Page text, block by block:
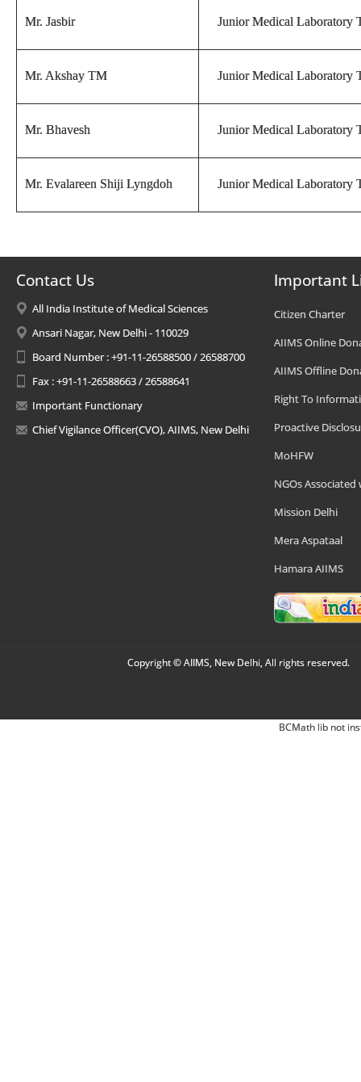
Mr. Jasbir Junior Medical Laboratory
Mr. Akshay TM Junior Medical Laboratory
Mr. Bhavesh Junior Medical Laboratory
Mr. Evalareen Shiji Lyngdoh Junior Medical Laboratory
Contact Us
All India Institute of Medical Sciences
Ansari Nagar, New Delhi - 110029
Board Number : +91-11-26588500 / 26588700
Fax : +91-11-26588663 / 26588641
Important Functionary
Chief Vigilance Officer(CVO), AIIMS, New Delhi
Important
Citizen Charter
AIIMS Online
AIIMS Offline
Right To
Proactive
MoHFW
NGOs Associated
Mission Delhi
Mera Aspataal
Hamara AIIMS
Copyright © AIIMS, New Delhi, All rights reserved.
BCMath lib not